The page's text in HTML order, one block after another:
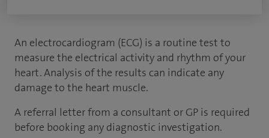
An electrocardiogram (ECG) is a routine test to
measure the electrical activity and rhythm of your
heart. Analysis of the results can indicate any
damage to the heart muscle.
A referral letter from a consultant or GP is required
before booking any diagnostic investigation.